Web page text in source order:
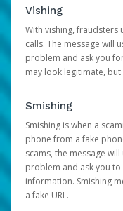
Vishing
With vishing, fraudsters
calls. The message will
problem and ask you
may look legitimate,
Smishing
Smishing is when a
phone from a fake
scams, the message
problem and ask you
information. Smishing
a fake URL.